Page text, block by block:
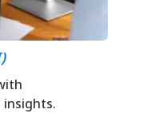
insights.